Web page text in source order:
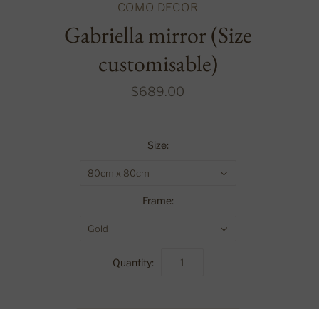
COMO DECOR
Gabriella mirror (Size
customisable)
$689.00
Size:
80cm x 80cm
Frame:
Gold
Quantity: